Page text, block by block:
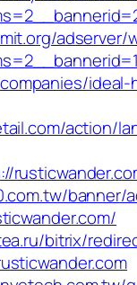
adserver/
ideal-
action/
banner/
bitrix/